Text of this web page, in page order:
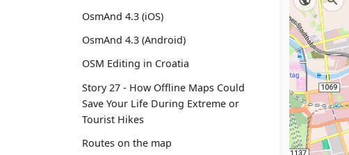
OsmAnd 4.3 (iOS)
OsmAnd 4.3 (Android)
OSM Editing in Croatia
Story 27 - How Offline Maps Could
Save Your Life During Extreme or
Tourist Hikes
Routes on the map